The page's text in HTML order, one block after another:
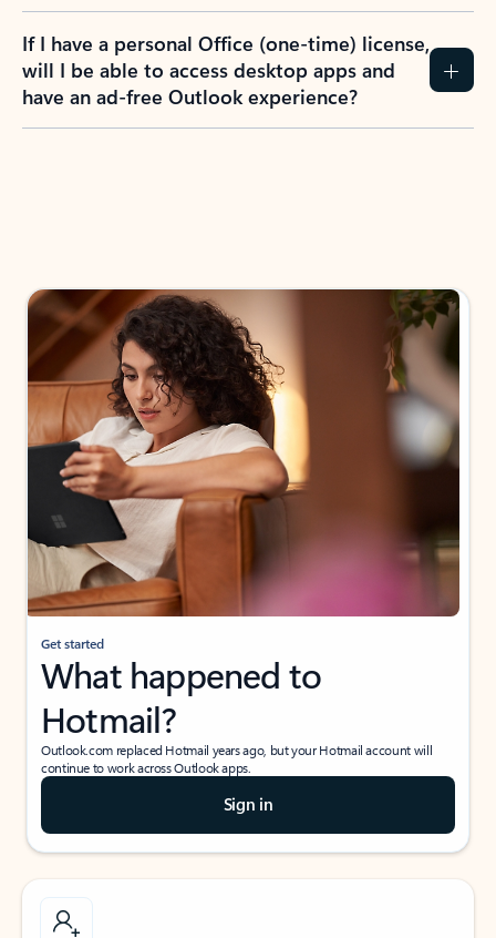
If I have a personal Office (one-time) license,
will I be able to access desktop apps and
have an ad-free Outlook experience?
Get started
What happened to
Hotmail?
Outlook.com replaced Hotmail years ago, but your Hotmail account will
continue to work across Outlook apps.
Sign in